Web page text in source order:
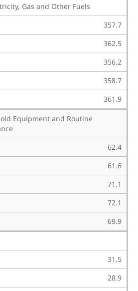
Gas and Other Fuels
357.7
362.5
356.2
358.7
361.9
Equipment and Routine
62.4
61.6
71.1
72.1
69.9
31.5
28.9